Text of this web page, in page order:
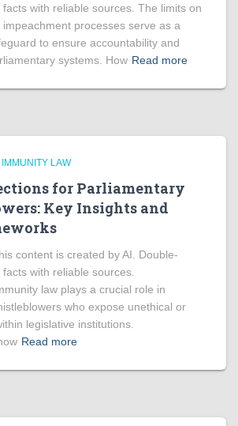
with reliable sources. The limits on
processes serve as a
to ensure accountability and
systems. How Read more
LAW
for Parliamentary
Key Insights and
content is created by AI. Double-
with reliable sources.
law plays a crucial role in
who expose unethical or
legislative institutions.
Read more